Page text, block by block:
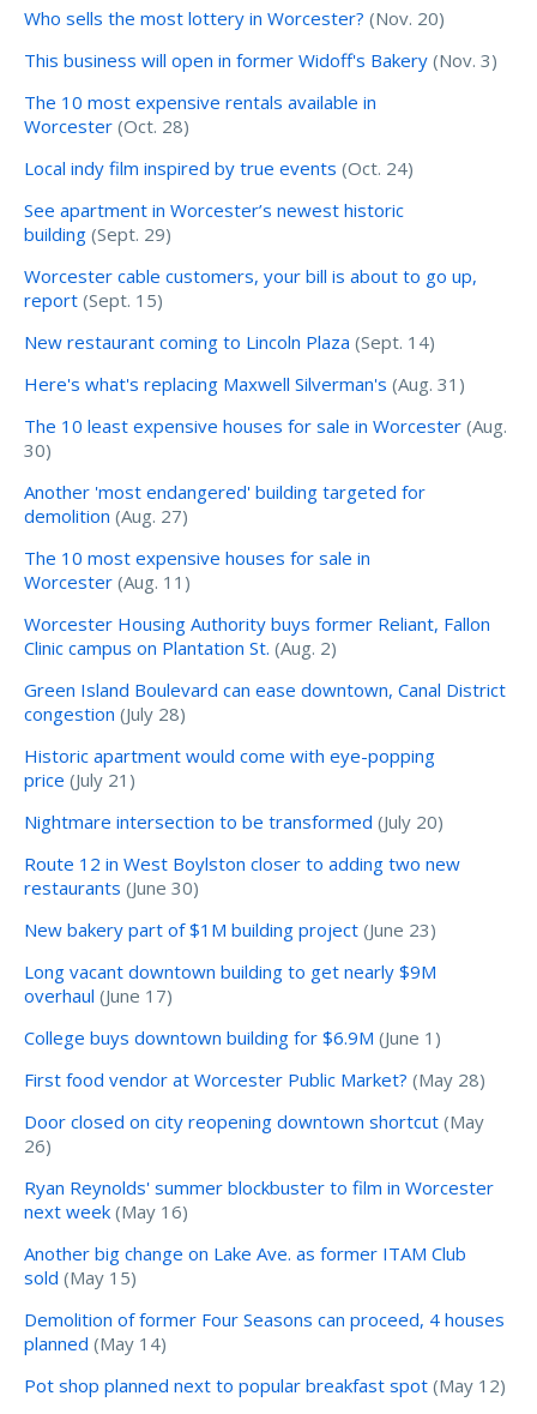
Who sells the most lottery in Worcester? (Nov. 20)
This business will open in former Widoff's Bakery (Nov. 3)
The 10 most expensive rentals available in
Worcester (Oct. 28)
Local indy film inspired by true events (Oct. 24)
See apartment in Worcester’s newest historic
building (Sept. 29)
Worcester cable customers, your bill is about to go up,
report (Sept. 15)
New restaurant coming to Lincoln Plaza (Sept. 14)
Here's what's replacing Maxwell Silverman's (Aug. 31)
The 10 least expensive houses for sale in Worcester (Aug.
30)
Another 'most endangered' building targeted for
demolition (Aug. 27)
The 10 most expensive houses for sale in
Worcester (Aug. 11)
Worcester Housing Authority buys former Reliant, Fallon
Clinic campus on Plantation St. (Aug. 2)
Green Island Boulevard can ease downtown, Canal District
congestion (July 28)
Historic apartment would come with eye-popping
price (July 21)
Nightmare intersection to be transformed (July 20)
Route 12 in West Boylston closer to adding two new
restaurants (June 30)
New bakery part of $1M building project (June 23)
Long vacant downtown building to get nearly $9M
overhaul (June 17)
College buys downtown building for $6.9M (June 1)
First food vendor at Worcester Public Market? (May 28)
Door closed on city reopening downtown shortcut (May
26)
Ryan Reynolds' summer blockbuster to film in Worcester
next week (May 16)
Another big change on Lake Ave. as former ITAM Club
sold (May 15)
Demolition of former Four Seasons can proceed, 4 houses
planned (May 14)
Pot shop planned next to popular breakfast spot (May 12)